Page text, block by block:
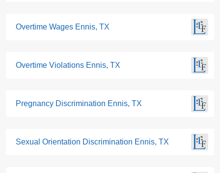
Overtime Wages Ennis, TX
Overtime Violations Ennis, TX
Pregnancy Discrimination Ennis, TX
Sexual Orientation Discrimination Ennis, TX